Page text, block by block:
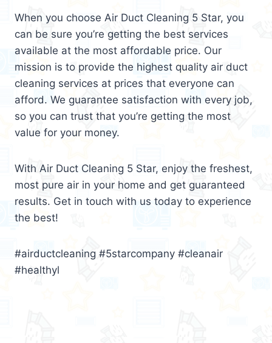
When you choose Air Duct Cleaning 5 Star, you
can be sure you’re getting the best services
available at the most affordable price. Our
mission is to provide the highest quality air duct
cleaning services at prices that everyone can
afford. We guarantee satisfaction with every job,
so you can trust that you’re getting the most
value for your money.
With Air Duct Cleaning 5 Star, enjoy the freshest,
most pure air in your home and get guaranteed
results. Get in touch with us today to experience
the best!
#airductcleaning #5starcompany #cleanair
#healthyl